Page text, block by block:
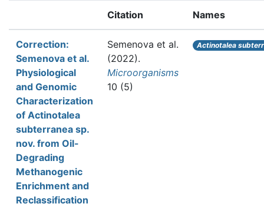
Citation Names
Correction:
Semenova et al.
Physiological
and Genomic
Characterization
of Actinotalea
subterranea sp.
nov. from Oil-
Degrading
Methanogenic
Enrichment and
Reclassification
Semenova et al.
(2022).
Microorganisms
10 (5)
Actinotalea